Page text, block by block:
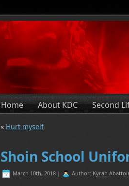
Home About KDC Second
« Hurt myself
Shoin School
March 10th, 2018 | Author: Kyrah